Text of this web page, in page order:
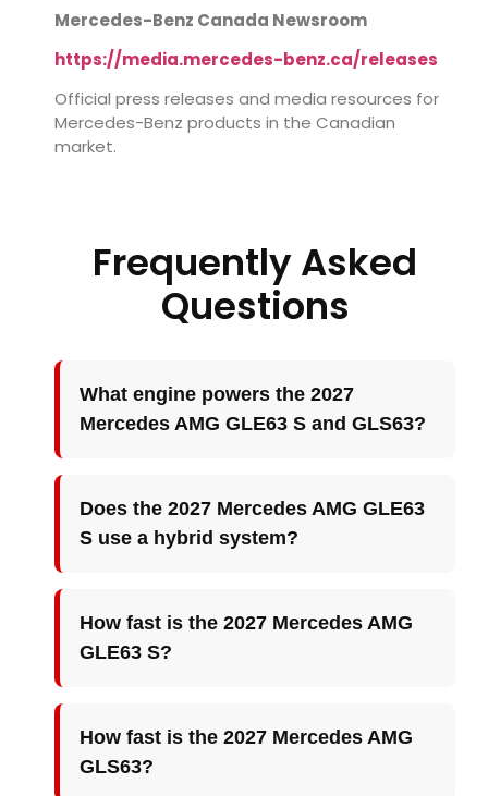
Mercedes-Benz Canada Newsroom
https://media.mercedes-benz.ca/releases
Official press releases and media resources for
Mercedes-Benz products in the Canadian
market.
Frequently Asked
Questions
What engine powers the 2027
Mercedes AMG GLE63 S and GLS63?
Does the 2027 Mercedes AMG GLE63
S use a hybrid system?
How fast is the 2027 Mercedes AMG
GLE63 S?
How fast is the 2027 Mercedes AMG
GLS63?